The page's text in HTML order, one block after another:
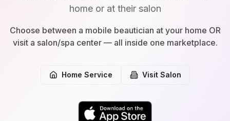
home or at their salon
Choose between a mobile beautician at your home OR
visit a salon/spa center — all inside one marketplace.
Home Service Visit Salon